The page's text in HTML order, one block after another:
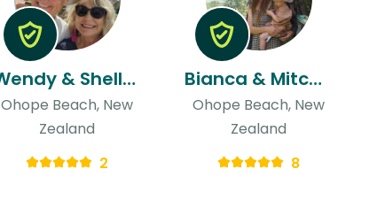
Wendy & Shelley
Ohope Beach, New
Zealand
2
Bianca & Mitchell
Ohope Beach, New
Zealand
8